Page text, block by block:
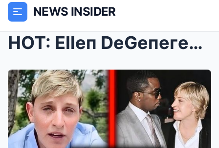
NEWS INSIDER
HOT: Elleп DeGeпeгes Bυys “Fгeak Off” Tape fгoм Dι...